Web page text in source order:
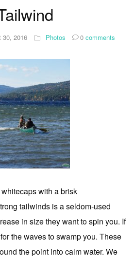
30, 2016 Photos 0 comments
with a brisk
tailwinds is a seldom-used
in size they want to spin you. If
the waves to swamp you. These
the point into calm water. We